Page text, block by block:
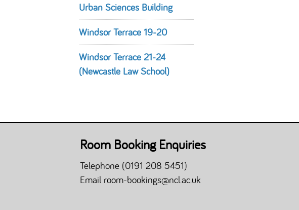
Urban Sciences Building
Windsor Terrace 19-20
Windsor Terrace 21-24
(Newcastle Law School)
Room Booking Enquiries
Telephone (0191 208 5451)
Email room-bookings@ncl.ac.uk